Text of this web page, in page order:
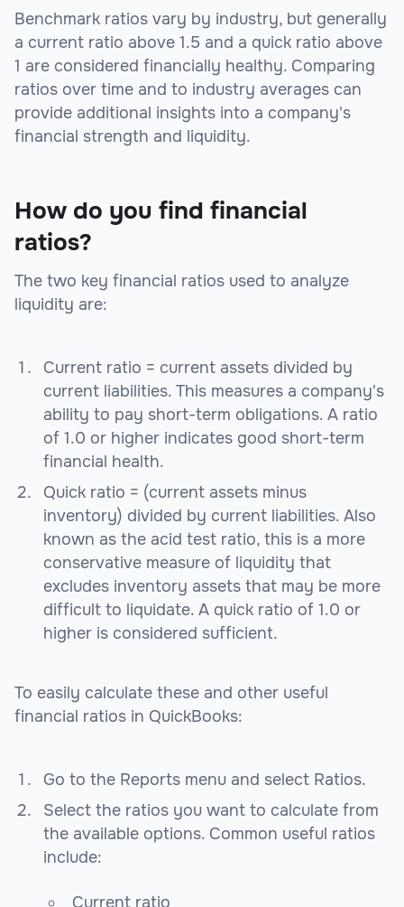
Benchmark ratios vary by industry, but generally
a current ratio above 1.5 and a quick ratio above
1 are considered financially healthy. Comparing
ratios over time and to industry averages can
provide additional insights into a company's
financial strength and liquidity.
How do you find financial
ratios?
The two key financial ratios used to analyze
liquidity are:
Current ratio = current assets divided by
current liabilities. This measures a company's
ability to pay short-term obligations. A ratio
of 1.0 or higher indicates good short-term
financial health.
Quick ratio = (current assets minus
inventory) divided by current liabilities. Also
known as the acid test ratio, this is a more
conservative measure of liquidity that
excludes inventory assets that may be more
difficult to liquidate. A quick ratio of 1.0 or
higher is considered sufficient.
To easily calculate these and other useful
financial ratios in QuickBooks:
Go to the Reports menu and select Ratios.
Select the ratios you want to calculate from
the available options. Common useful ratios
include:
Current ratio